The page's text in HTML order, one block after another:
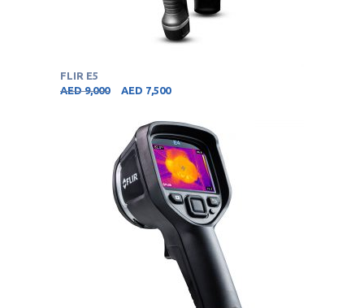
FLIR E5
AED9,000 AED 7,500